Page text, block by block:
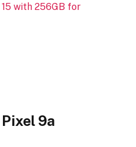
with 256GB for
9a